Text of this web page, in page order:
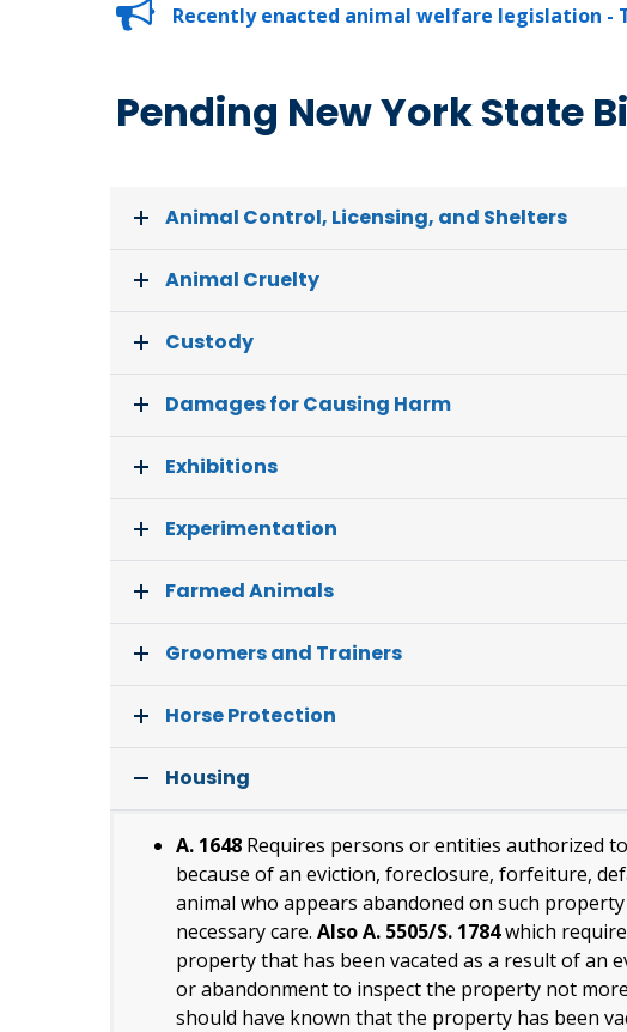
Recently enacted animal welfare legislation -
Pending New York State
Animal Control, Licensing, and Shelters
Animal Cruelty
Custody
Damages for Causing Harm
Exhibitions
Experimentation
Farmed Animals
Groomers and Trainers
Horse Protection
Housing
A. 1648 Requires persons or entities authorized
because of an eviction, foreclosure, forfeiture,
animal who appears abandoned on such
necessary care. Also A. 5505/S. 1784which
property that has been vacated as a result of an
or abandonment to inspect the property not
should have known that the property has been